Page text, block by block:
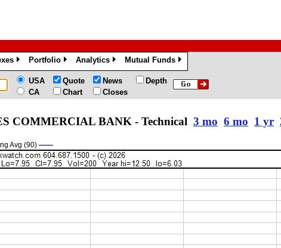
»
Portfolio
»
Analytics
»
Mutual Funds
»
USA
CA
Quote
Chart
News
Closes
Depth
COMMERCIAL BANK - Technical 3 mo 6 mo 1 yr
Avg (90) ——